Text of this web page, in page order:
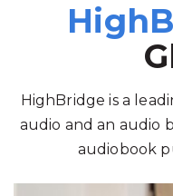
HighBridge is a
audio and an audio
audiobook